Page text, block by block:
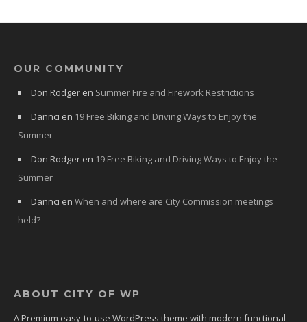
OUR COMMUNITY
Don Rodger en Summer Fire and Firework Restrictions
Dannci en 19 Free Biking and Driving Ways to Enjoy the
Summer
Don Rodger en 19 Free Biking and Driving Ways to Enjoy the
Summer
Dannci en When and where are City Commission meetings
held?
ABOUT CITY OF WP
A Premium easy-to-use WordPress theme with modern functional